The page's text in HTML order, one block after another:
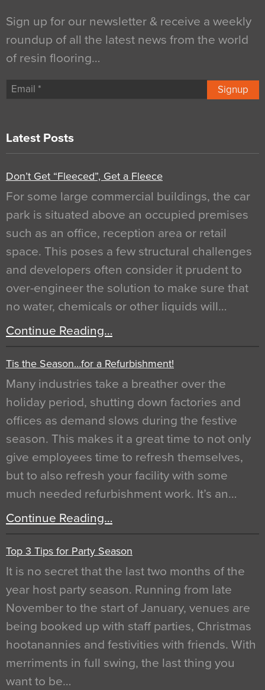
Sign up for our newsletter & receive a weekly
roundup of all the latest news from the world
of resin flooring…
Signup
Latest Posts
Don’t Get “Fleeced”, Get a Fleece
For some large commercial buildings, the car
park is situated above an occupied premises
such as an office, reception area or retail
space. This poses a few structural challenges
and developers often consider it prudent to
over-engineer the solution to make sure that
no water, chemicals or other liquids will…
Continue Reading…
Tis the Season…for a Refurbishment!
Many industries take a breather over the
holiday period, shutting down factories and
offices as demand slows during the festive
season. This makes it a great time to not only
give employees time to refresh themselves,
but to also refresh your facility with some
much needed refurbishment work. It’s an…
Continue Reading…
Top 3 Tips for Party Season
It is no secret that the last two months of the
year host party season. Running from late
November to the start of January, venues are
being booked up with staff parties, Christmas
hootanannies and festivities with friends. With
merriments in full swing, the last thing you
want to be…